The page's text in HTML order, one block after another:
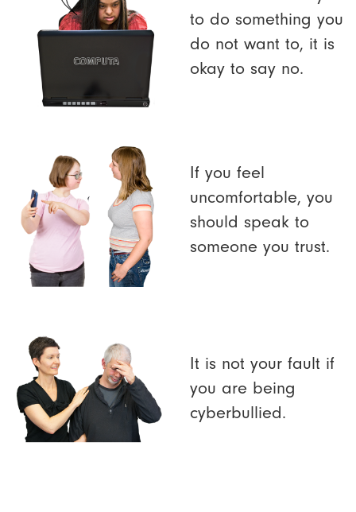
to do something you
do not want to, it is
okay to say no.
If you feel
uncomfortable, you
should speak to
someone you trust.
It is not your fault if
you are being
cyberbullied.